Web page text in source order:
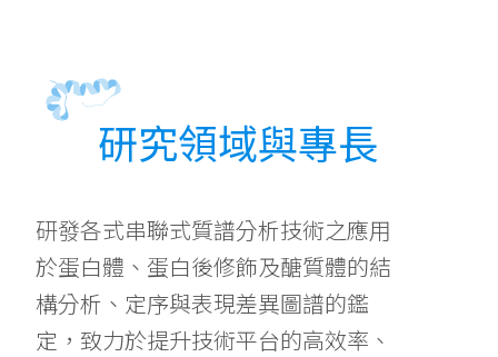
研究領域與專長
研發各式串聯式質譜分析技術之應用
於蛋白體、蛋白後修飾及醣質體的結
構分析、定序與表現差異圖譜的鑑
定，致力於提升技術平台的高效率、